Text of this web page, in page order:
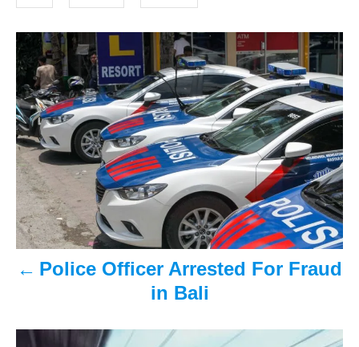
s
P
o
s
t
n
a
v
g
Police Officer Arrested For Fraud
in Bali